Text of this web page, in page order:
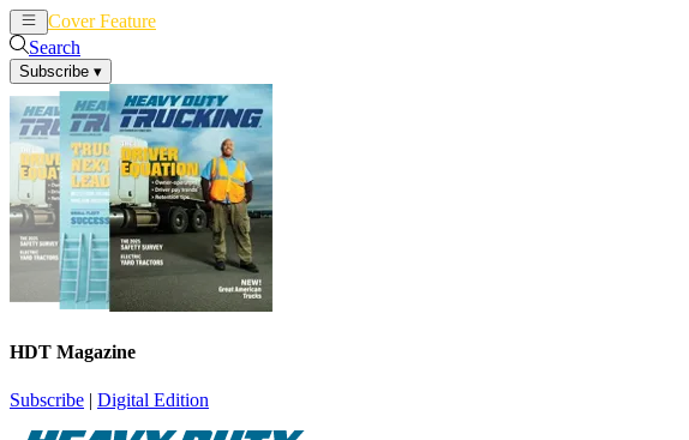
Cover Feature
Search
Subscribe ▾
HDT Magazine
Subscribe | Digital Edition